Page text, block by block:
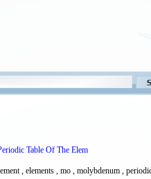
Table Of The Elem
, elements , mo , molybdenum ,